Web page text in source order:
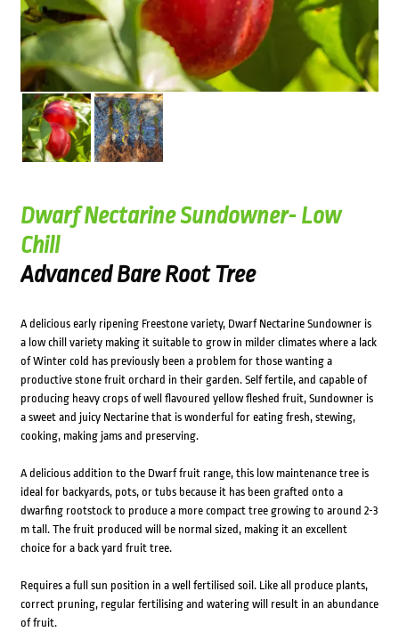
Dwarf Nectarine Sundowner- Low
Chill
Advanced Bare Root Tree
A delicious early ripening Freestone variety, Dwarf Nectarine Sundowner is
a low chill variety making it suitable to grow in milder climates where a lack
of Winter cold has previously been a problem for those wanting a
productive stone fruit orchard in their garden. Self fertile, and capable of
producing heavy crops of well flavoured yellow fleshed fruit, Sundowner is
a sweet and juicy Nectarine that is wonderful for eating fresh, stewing,
cooking, making jams and preserving.
A delicious addition to the Dwarf fruit range, this low maintenance tree is
ideal for backyards, pots, or tubs because it has been grafted onto a
dwarfing rootstock to produce a more compact tree growing to around 2-3
m tall. The fruit produced will be normal sized, making it an excellent
choice for a back yard fruit tree.
Requires a full sun position in a well fertilised soil. Like all produce plants,
correct pruning, regular fertilising and watering will result in an abundance
of fruit.